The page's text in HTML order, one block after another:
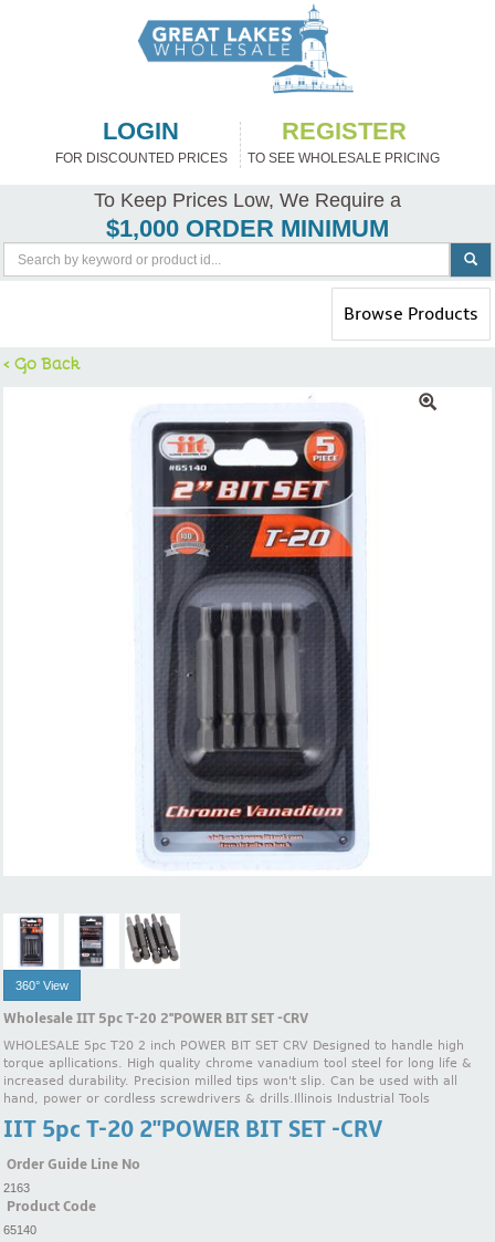
LOGIN
FOR DISCOUNTED PRICES
REGISTER
TO SEE WHOLESALE PRICING
To Keep Prices Low, We Require a
$1,000 ORDER MINIMUM
Toggle
navigation
Browse Products
< Go Back
360° View
Wholesale IIT 5pc T-20 2''POWER BIT SET -CRV
WHOLESALE 5pc T20 2 inch POWER BIT SET CRV Designed to handle high
torque apllications. High quality chrome vanadium tool steel for long life &
increased durability. Precision milled tips won't slip. Can be used with all
hand, power or cordless screwdrivers & drills.Illinois Industrial Tools
IIT 5pc T-20 2''POWER BIT SET -CRV
Order Guide Line No
2163
Product Code
65140